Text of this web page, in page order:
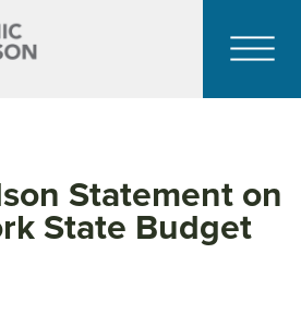
Statement on
State Budget